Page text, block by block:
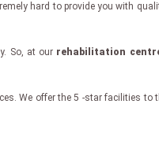
hard to provide you with
So, at our rehabilitation
We offer the 5 -star facilities to